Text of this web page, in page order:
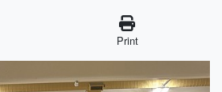
Print